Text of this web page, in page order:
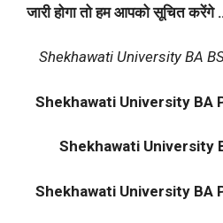
जारी होगा तो हम आपको सूचित करेंगे
Shekhawati University BA
Shekhawati University BA
Shekhawati University
Shekhawati University BA